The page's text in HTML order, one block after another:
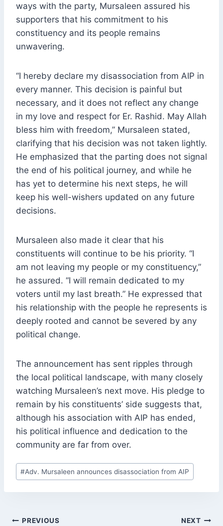
ways with the party, Mursaleen assured his
supporters that his commitment to his
constituency and its people remains
unwavering.
“I hereby declare my disassociation from AIP in
every manner. This decision is painful but
necessary, and it does not reflect any change
in my love and respect for Er. Rashid. May Allah
bless him with freedom,” Mursaleen stated,
clarifying that his decision was not taken lightly.
He emphasized that the parting does not signal
the end of his political journey, and while he
has yet to determine his next steps, he will
keep his well-wishers updated on any future
decisions.
Mursaleen also made it clear that his
constituents will continue to be his priority. “I
am not leaving my people or my constituency,”
he assured. “I will remain dedicated to my
voters until my last breath.” He expressed that
his relationship with the people he represents is
deeply rooted and cannot be severed by any
political change.
The announcement has sent ripples through
the local political landscape, with many closely
watching Mursaleen’s next move. His pledge to
remain by his constituents’ side suggests that,
although his association with AIP has ended,
his political influence and dedication to the
community are far from over.
Post
Tags:
#Adv. Mursaleen announces disassociation from AIP
POST
PREVIOUS NEXT